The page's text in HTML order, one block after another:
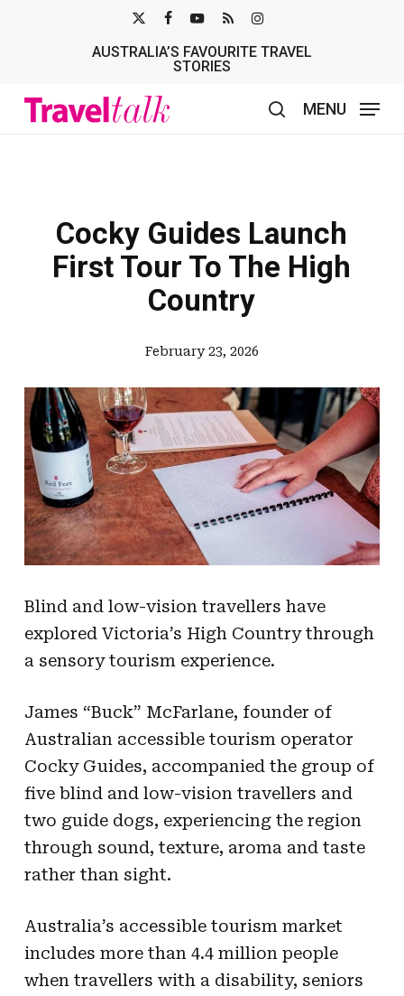
TWITTER
AUSTRALIA’S FAVOURITE TRAVEL
STORIES
MENU
Cocky Guides Launch
First Tour To The High
Country
February 23, 2026
Blind and low-vision travellers have
explored Victoria’s High Country through
a sensory tourism experience.
James “Buck” McFarlane, founder of
Australian accessible tourism operator
Cocky Guides, accompanied the group of
five blind and low-vision travellers and
two guide dogs, experiencing the region
through sound, texture, aroma and taste
rather than sight.
Australia’s accessible tourism market
includes more than 4.4 million people
when travellers with a disability, seniors